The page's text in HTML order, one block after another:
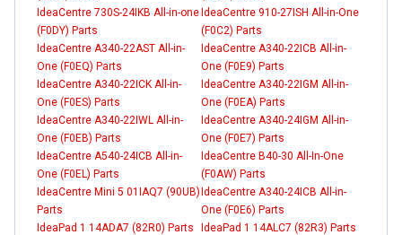
IdeaCentre 730S-24IKB All-in-one
(F0DY) Parts
IdeaCentre 910-27ISH All-in-One
(F0C2) Parts
IdeaCentre A340-22AST All-in-
One (F0EQ) Parts
IdeaCentre A340-22ICB All-in-
One (F0E9) Parts
IdeaCentre A340-22ICK All-in-
One (F0ES) Parts
IdeaCentre A340-22IGM All-in-
One (F0EA) Parts
IdeaCentre A340-22IWL All-in-
One (F0EB) Parts
IdeaCentre A340-24IGM All-in-
One (F0E7) Parts
IdeaCentre A540-24ICB All-in-
One (F0EL) Parts
IdeaCentre B40-30 All-In-One
(F0AW) Parts
IdeaCentre Mini 5 01IAQ7 (90UB)
Parts
IdeaCentre A340-24ICB All-in-
One (F0E6) Parts
IdeaPad 1 14ADA7 (82R0) Parts
IdeaPad 1 14ALC7 (82R3) Parts